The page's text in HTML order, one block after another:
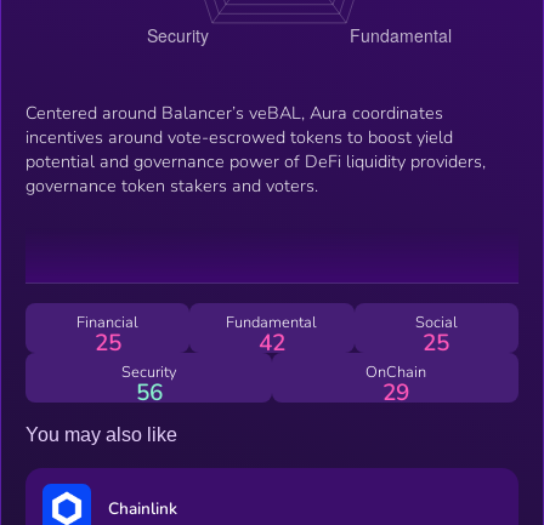
Centered around Balancer’s veBAL, Aura coordinates
incentives around vote-escrowed tokens to boost yield
potential and governance power of DeFi liquidity providers,
governance token stakers and voters.
Financial
25
Fundamental
42
Social
25
Security
56
OnChain
29
You may also like
Chainlink